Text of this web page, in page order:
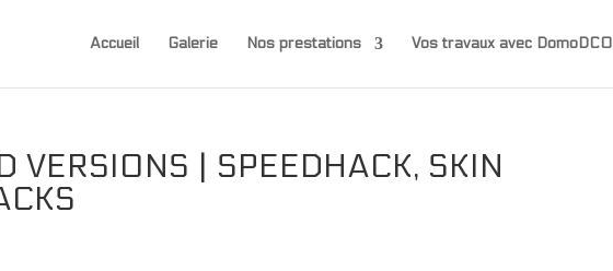
Accueil Galerie Nos prestations Vos travaux avec DomoDCO
VERSIONS | SPEEDHACK, SKIN